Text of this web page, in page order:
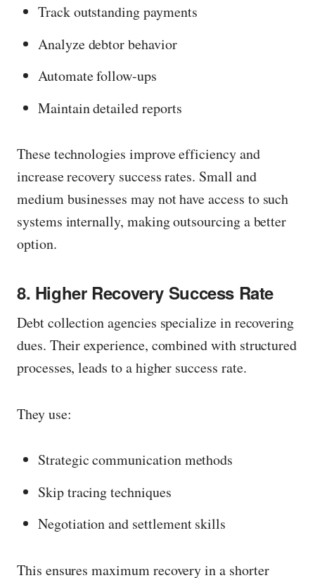
w
m
a
g
e
i
f
s
z
Track outstanding payments
Analyze debtor behavior
Automate follow-ups
Maintain detailed reports
These technologies improve efficiency and
increase recovery success rates. Small and
medium businesses may not have access to such
systems internally, making outsourcing a better
option.
8. Higher Recovery Success Rate
Debt collection agencies specialize in recovering
dues. Their experience, combined with structured
processes, leads to a higher success rate.
They use:
Strategic communication methods
Skip tracing techniques
Negotiation and settlement skills
This ensures maximum recovery in a shorter